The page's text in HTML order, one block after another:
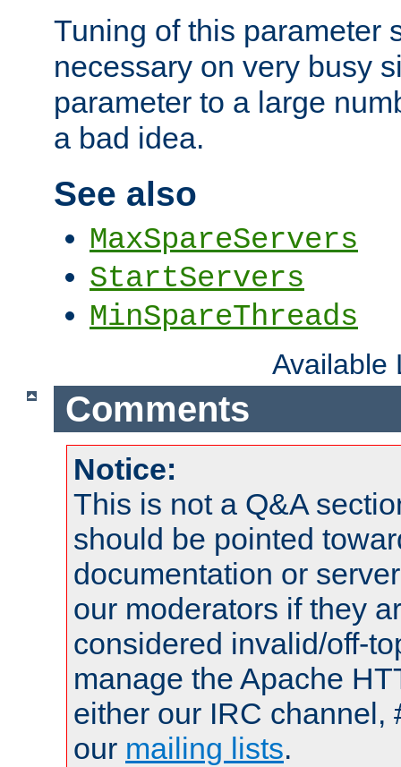
Tuning of this parameter
necessary on very busy
parameter to a large
a bad idea.
See also
MaxSpareServers
StartServers
MinSpareThreads
Available
Comments
Notice:
This is not a Q&A
should be pointed
documentation or
our moderators if they
considered invalid/off-
manage the Apache
either our IRC channel,
our mailing lists.